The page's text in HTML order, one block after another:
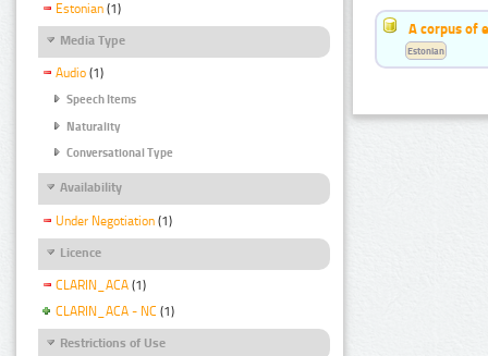
Estonian (1)
Media Type
Audio (1)
Speech Items
Naturality
Conversational Type
Availability
Under Negotiation (1)
Licence
CLARIN_ACA (1)
CLARIN_ACA - NC (1)
Restrictions of Use
A corpus of
Estonian